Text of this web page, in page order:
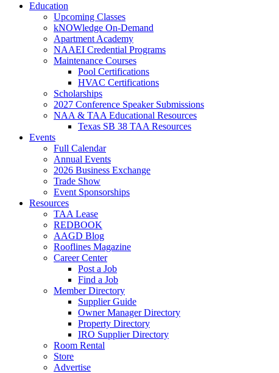
Education
Upcoming Classes
kNOWledge On-Demand
Apartment Academy
NAAEI Credential Programs
Maintenance Courses
Pool Certifications
HVAC Certifications
Scholarships
2027 Conference Speaker Submissions
NAA & TAA Educational Resources
Texas SB 38 TAA Resources
Events
Full Calendar
Annual Events
2026 Business Exchange
Trade Show
Event Sponsorships
Resources
TAA Lease
REDBOOK
AAGD Blog
Rooflines Magazine
Career Center
Post a Job
Find a Job
Member Directory
Supplier Guide
Owner Manager Directory
Property Directory
IRO Supplier Directory
Room Rental
Store
Advertise